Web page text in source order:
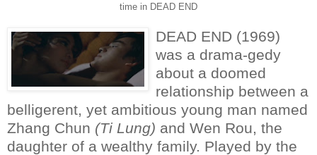
time in DEAD END
DEAD END (1969)
was a drama-gedy
about a doomed
relationship between a
belligerent, yet ambitious young man named
Zhang Chun (Ti Lung) and Wen Rou, the
daughter of a wealthy family. Played by the